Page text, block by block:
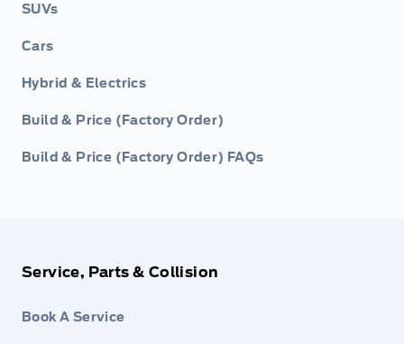
SUVs
Cars
Hybrid & Electrics
Build & Price (Factory Order)
Build & Price (Factory Order) FAQs
Service, Parts & Collision
Book A Service